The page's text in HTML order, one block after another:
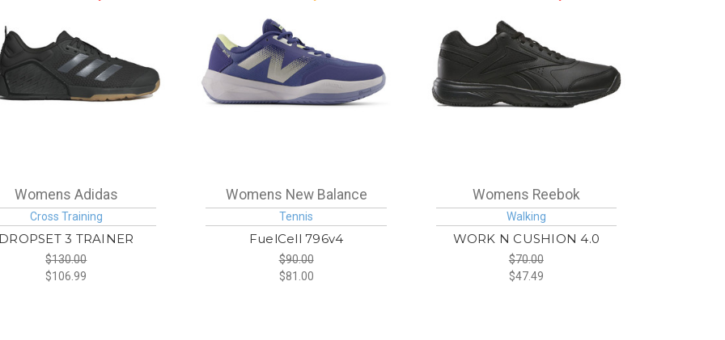
Womens Adidas
Cross Training
3 TRAINER
$130.00
$106.99
Womens New Balance
Tennis
FuelCell 796v4
$90.00
$81.00
Womens Reebok
Walking
WORK N CUSHION 4.0
$70.00
$47.49